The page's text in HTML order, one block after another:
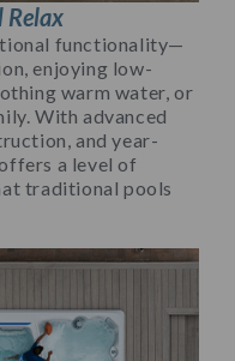
Relax
functionality—
enjoying low-
warm water, or
With advanced
and year-
a level of
traditional pools